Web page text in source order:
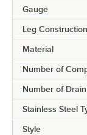
Gauge
Leg Construction
Material
Number of
Number of
Stainless Steel
Style